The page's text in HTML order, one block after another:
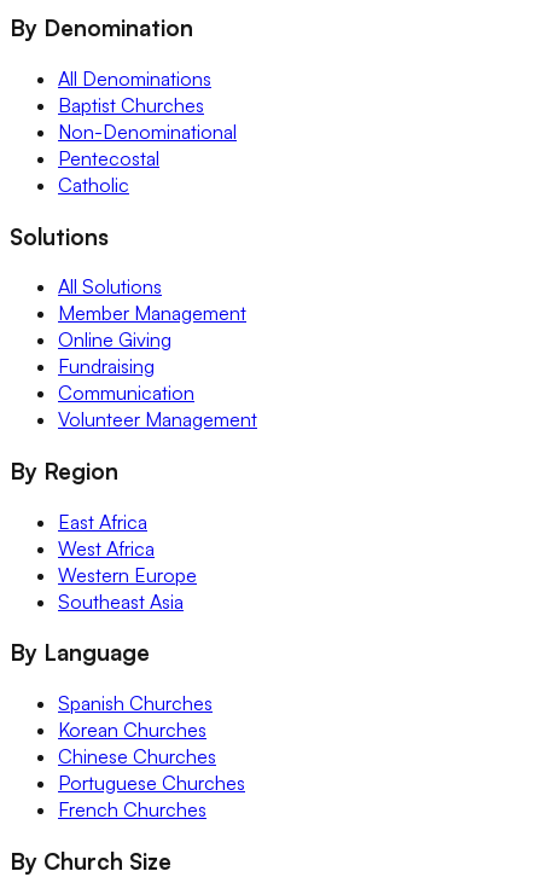
By Denomination
All Denominations
Baptist Churches
Non-Denominational
Pentecostal
Catholic
Solutions
All Solutions
Member Management
Online Giving
Fundraising
Communication
Volunteer Management
By Region
East Africa
West Africa
Western Europe
Southeast Asia
By Language
Spanish Churches
Korean Churches
Chinese Churches
Portuguese Churches
French Churches
By Church Size